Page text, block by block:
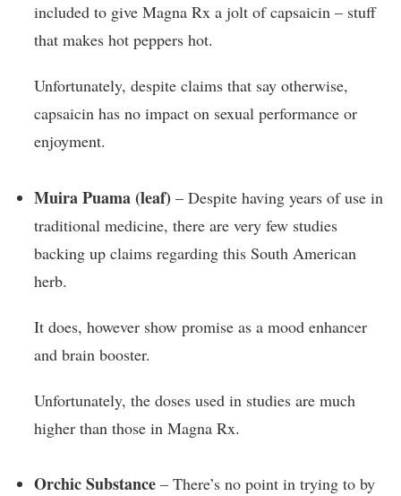
included to give Magna Rx a jolt of capsaicin – stuff
that makes hot peppers hot.
Unfortunately, despite claims that say otherwise,
capsaicin has no impact on sexual performance or
enjoyment.
Muira Puama (leaf) – Despite having years of use in
traditional medicine, there are very few studies
backing up claims regarding this South American
herb.
It does, however show promise as a mood enhancer
and brain booster.
Unfortunately, the doses used in studies are much
higher than those in Magna Rx.
Orchic Substance – There’s no point in trying to by